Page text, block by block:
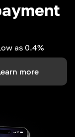
as 0.4%
more